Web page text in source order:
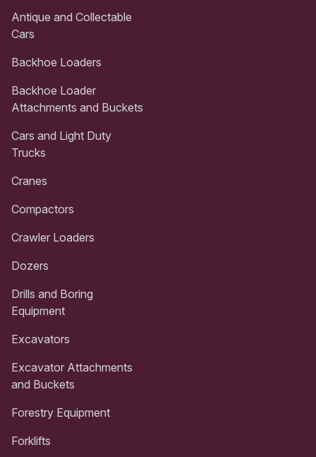
Antique and Collectable
Cars
Backhoe Loaders
Backhoe Loader
Attachments and Buckets
Cars and Light Duty
Trucks
Cranes
Compactors
Crawler Loaders
Dozers
Drills and Boring
Equipment
Excavators
Excavator Attachments
and Buckets
Forestry Equipment
Forklifts